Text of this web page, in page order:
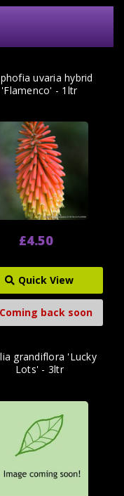
uvaria hybrid
'Flamenco' - 1ltr
£4.50
Quick View
Coming back soon
grandiflora 'Lucky
Lots' - 3ltr